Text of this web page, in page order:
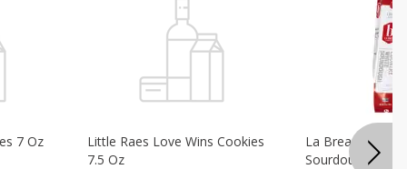
7 Oz
Little Raes Love Wins Cookies
7.5 Oz
La Brea Country
Sourdough 14.5